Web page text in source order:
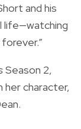
and his
life—watching
Season 2,
character,